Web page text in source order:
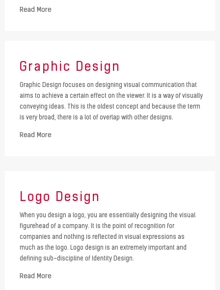
Read More
Graphic Design
Graphic Design focuses on designing visual communication that
aims to achieve a certain effect on the viewer. It is a way of visually
conveying ideas. This is the oldest concept and because the term
is very broad, there is a lot of overlap with other designs.
Read More
Logo Design
When you design a logo, you are essentially designing the visual
figurehead of a company. It is the point of recognition for
companies and nothing is reflected in visual expressions as
much as the logo. Logo design is an extremely important and
defining sub-discipline of Identity Design.
Read More